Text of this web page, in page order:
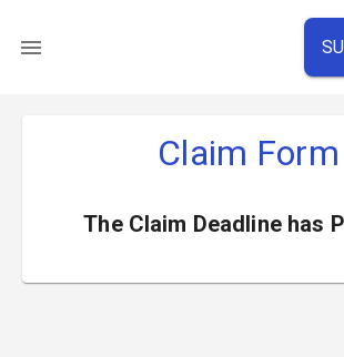
Claim Form
The Claim Deadline has